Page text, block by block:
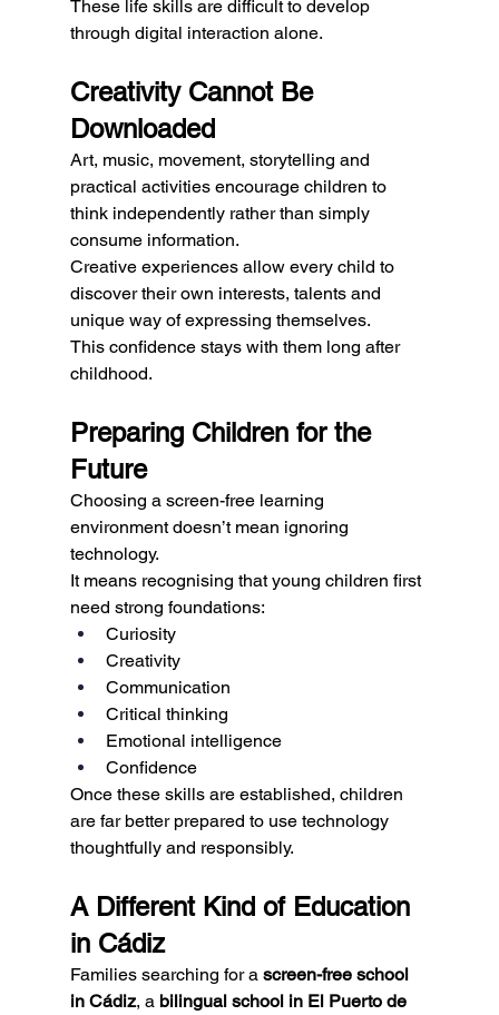
These life skills are difficult to develop
through digital interaction alone.
Creativity Cannot Be
Downloaded
Art, music, movement, storytelling and
practical activities encourage children to
think independently rather than simply
consume information.
Creative experiences allow every child to
discover their own interests, talents and
unique way of expressing themselves.
This confidence stays with them long after
childhood.
Preparing Children for the
Future
Choosing a screen-free learning
environment doesn’t mean ignoring
technology.
It means recognising that young children first
need strong foundations:
Curiosity
Creativity
Communication
Critical thinking
Emotional intelligence
Confidence
Once these skills are established, children
are far better prepared to use technology
thoughtfully and responsibly.
A Different Kind of Education
in Cádiz
Families searching for a screen-free school
in Cádiz, a bilingual school in El Puerto de